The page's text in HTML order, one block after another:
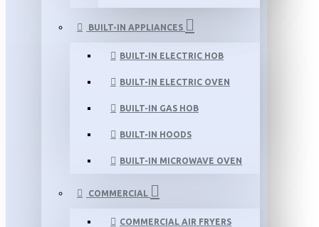
BUILT-IN APPLIANCES
BUILT-IN ELECTRIC HOB
BUILT-IN ELECTRIC OVEN
BUILT-IN GAS HOB
BUILT-IN HOODS
BUILT-IN MICROWAVE OVEN
COMMERCIAL
COMMERCIAL AIR FRYERS